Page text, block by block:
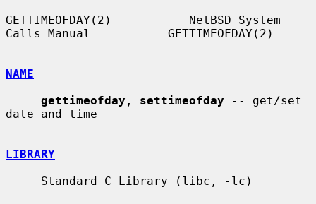
GETTIMEOFDAY(2)           NetBSD System
Calls Manual           GETTIMEOFDAY(2)
NAME
gettimeofday , settimeofday -- get/set
date and time
LIBRARY